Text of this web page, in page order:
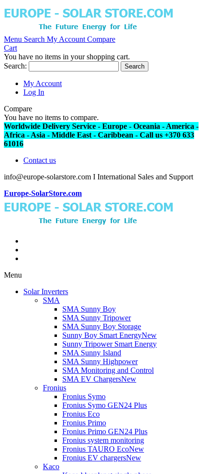
Menu Search My Account Compare
Cart
You have no items in your shopping cart.
Search:
Search
My Account
Log In
Compare
You have no items to compare.
Worldwide Delivery Service - Europe - Oceania - America -
Africa - Asia - Middle East - Caribbean - Call us +370 633
61016
Contact us
info@europe-solarstore.com I International Sales and Support
Europe-SolarStore.com
Menu
Solar Inverters
SMA
SMA Sunny Boy
SMA Sunny Tripower
SMA Sunny Boy Storage
Sunny Boy Smart EnergyNew
Sunny Tripower Smart Energy
SMA Sunny Island
SMA Sunny Highpower
SMA Monitoring and Control
SMA EV ChargersNew
Fronius
Fronius Symo
Fronius Symo GEN24 Plus
Fronius Eco
Fronius Primo
Fronius Primo GEN24 Plus
Fronius system monitoring
Fronius TAURO EcoNew
Fronius EV chargersNew
Kaco